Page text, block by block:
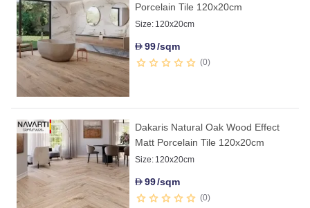
Porcelain Tile 120x20cm
Size: 120x20cm
D99/sqm
0
Dakaris Natural Oak Wood Effect
Matt Porcelain Tile 120x20cm
Size: 120x20cm
D99/sqm
0